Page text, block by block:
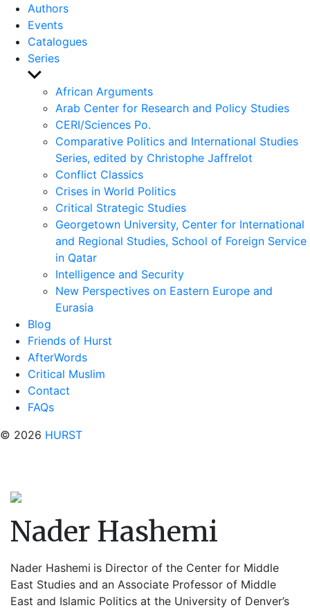
Authors
Events
Catalogues
Series
Show
sub
menu
African Arguments
Arab Center for Research and Policy Studies
CERI/Sciences Po.
Comparative Politics and International Studies
Series, edited by Christophe Jaffrelot
Conflict Classics
Crises in World Politics
Critical Strategic Studies
Georgetown University, Center for International
and Regional Studies, School of Foreign Service
in Qatar
Intelligence and Security
New Perspectives on Eastern Europe and
Eurasia
Blog
Friends of Hurst
AfterWords
Critical Muslim
Contact
FAQs
© 2026 HURST
Nader Hashemi
Nader Hashemi is Director of the Center for Middle
East Studies and an Associate Professor of Middle
East and Islamic Politics at the University of Denver’s